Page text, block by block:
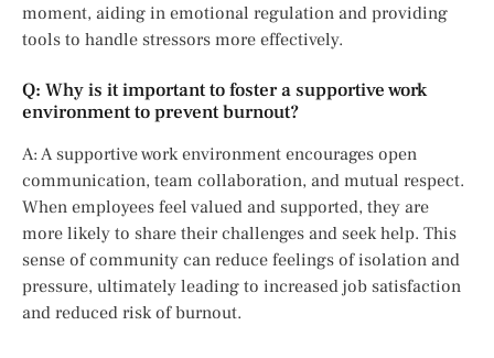
moment, aiding in emotional regulation and providing
tools to handle stressors more effectively.
Q: Why is it important to foster a supportive work
environment to prevent burnout?
A: A supportive work environment encourages open
communication, team collaboration, and mutual respect.
When employees feel valued and supported, they are
more likely to share their challenges and seek help. This
sense of community can reduce feelings of isolation and
pressure, ultimately leading to increased job satisfaction
and reduced risk of burnout.